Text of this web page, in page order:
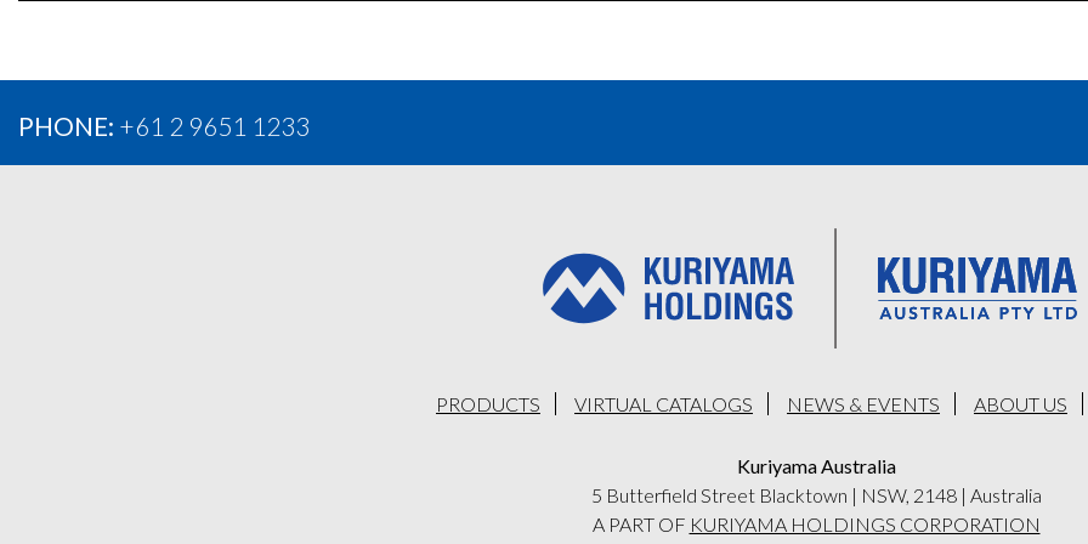
PHONE: +61 2 9651 1233
PRODUCTS VIRTUAL CATALOGS NEWS & EVENTS ABOUT US
Kuriyama Australia
5 Butterfield Street Blacktown | NSW, 2148| Australia
A PART OF KURIYAMA HOLDINGS CORPORATION